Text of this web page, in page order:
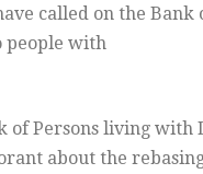
called on the Bank
people with
Persons living with
about the